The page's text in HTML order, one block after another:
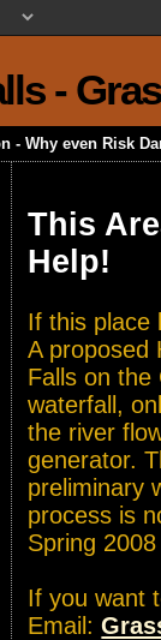
-
- Why even Risk
This
Help!
If this
A proposed
Falls on the
waterfall,
the river
generator.
preliminary
process is
Spring
If you want
Email: